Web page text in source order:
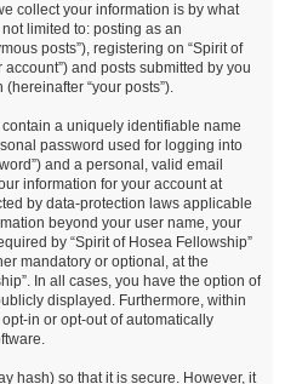
collect your information is by what
limited to: posting as an
posts”), registering on “Spirit of
and posts submitted by you
“your posts”).
a uniquely identifiable name
password used for logging into
and a personal, valid email
information for your account at
by data-protection laws applicable
beyond your user name, your
by “Spirit of Hosea Fellowship”
mandatory or optional, at the
In all cases, you have the option of
displayed. Furthermore, within
in or opt-out of automatically
hash) so that it is secure. However, it